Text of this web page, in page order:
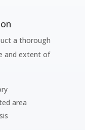
a thorough
and extent of
area